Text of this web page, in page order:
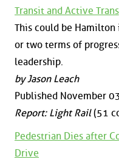
Transit and Active
This could be
or two terms of
leadership.
by Jason Leach
Published November
Report: Light Rail(51
Pedestrian Dies after
Drive